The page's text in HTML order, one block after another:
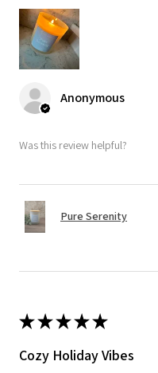
Anonymous
Was this review helpful?
Pure Serenity
★★★★★
Cozy Holiday Vibes